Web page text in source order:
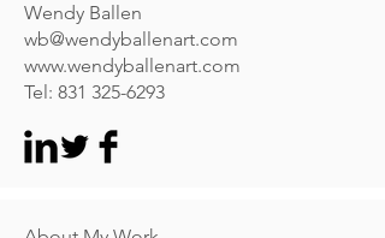
Wendy Ballen
wb@wendyballenart.com
www.wendyballenart.com
Tel: 831 325-6293